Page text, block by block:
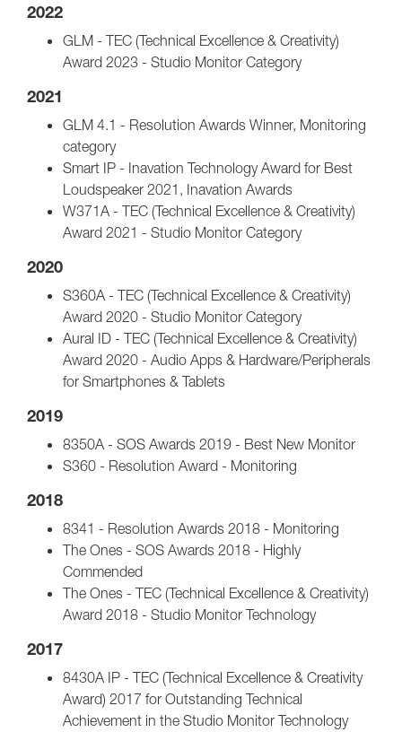
2022
GLM - TEC (Technical Excellence & Creativity)
Award 2023 - Studio Monitor Category
2021
GLM 4.1 - Resolution Awards Winner, Monitoring
category
Smart IP - Inavation Technology Award for Best
Loudspeaker 2021, Inavation Awards
W371A - TEC (Technical Excellence & Creativity)
Award 2021 - Studio Monitor Category
2020
S360A - TEC (Technical Excellence & Creativity)
Award 2020 - Studio Monitor Category
Aural ID - TEC (Technical Excellence & Creativity)
Award 2020 - Audio Apps & Hardware/Peripherals
for Smartphones & Tablets
2019
8350A - SOS Awards 2019 - Best New Monitor
S360 - Resolution Award - Monitoring
2018
8341 - Resolution Awards 2018 - Monitoring
The Ones - SOS Awards 2018 - Highly
Commended
The Ones - TEC (Technical Excellence & Creativity)
Award 2018 - Studio Monitor Technology
2017
8430A IP - TEC (Technical Excellence & Creativity
Award) 2017 for Outstanding Technical
Achievement in the Studio Monitor Technology